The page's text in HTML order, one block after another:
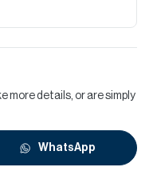
more details, or are simply
WhatsApp